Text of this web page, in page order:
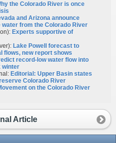
the Colorado River is once
and Arizona announce
from the Colorado River
Experts supportive of
Lake Powell forecast to
flows, new report shows
record-low water flow into
winter
Editorial: Upper Basin states
Colorado River
on the Colorado River
Article